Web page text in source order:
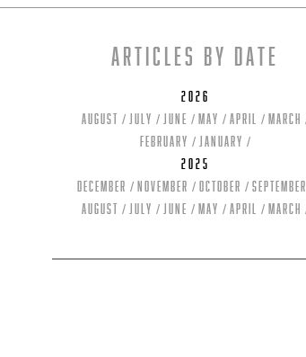
Articles by date
2026
August
July June May April
March
February
January
2025
December
November October
September
August
July June May April March